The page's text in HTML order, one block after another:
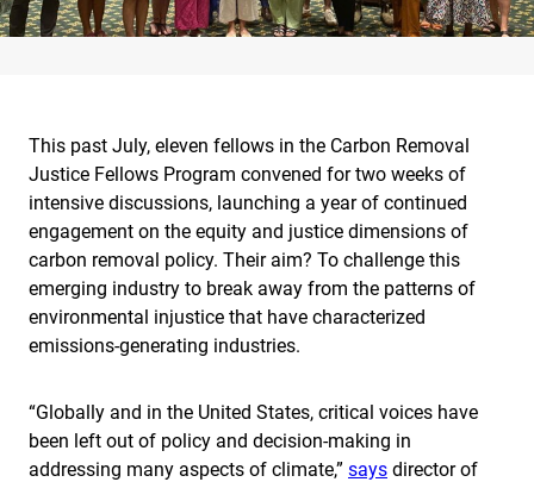
This past July, eleven fellows in the Carbon Removal
Justice Fellows Program convened for two weeks of
intensive discussions, launching a year of continued
engagement on the equity and justice dimensions of
carbon removal policy. Their aim? To challenge this
emerging industry to break away from the patterns of
environmental injustice that have characterized
emissions-generating industries.
“Globally and in the United States, critical voices have
been left out of policy and decision-making in
addressing many aspects of climate,” says director of